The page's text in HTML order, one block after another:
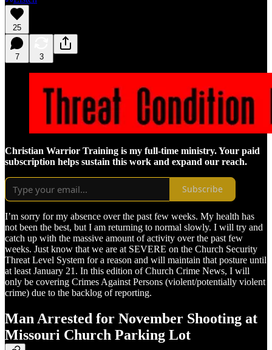
25
7 3
Christian Warrior Training is my full-time ministry. Your paid
subscription helps sustain this work and expand our reach.
Subscribe
I’m sorry for my absence over the past few weeks. My health has
not been the best, but I am returning to normal slowly. I will try and
catch up with the massive amount of activity over the past few
weeks. Just know that we are at SEVERE on the Church Security
Threat Level System for a reason and will maintain that posture until
at least January 21. In this edition of Church Crime News, I will
only be covering Crimes Against Persons (violent/potentially violent
crime) due to the backlog of reporting.
Man Arrested for November Shooting at
Missouri Church Parking Lot